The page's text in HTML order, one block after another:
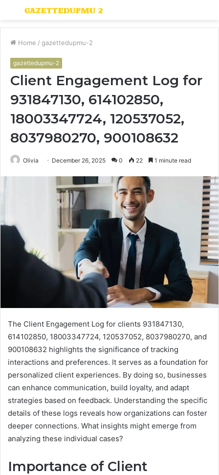
Menu
Home / gazettedupmu-2
gazettedupmu-2
Client Engagement Log for
931847130, 614102850,
18003347724, 120537052,
8037980270, 900108632
Olivia December 26, 2025 0 22 1 minute read
The Client Engagement Log for clients 931847130,
614102850, 18003347724, 120537052, 8037980270, and
900108632 highlights the significance of tracking
interactions and preferences. It serves as a foundation for
personalized client experiences. By doing so, businesses
can enhance communication, build loyalty, and adapt
strategies based on feedback. Understanding the specific
details of these logs reveals how organizations can foster
deeper connections. What insights might emerge from
analyzing these individual cases?
Importance of Client